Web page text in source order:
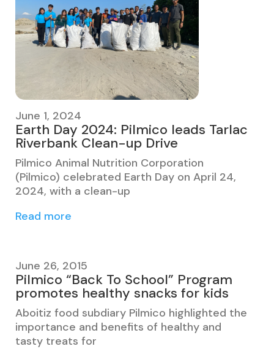
June 1, 2024
Earth Day 2024: Pilmico leads Tarlac
Riverbank Clean-up Drive
Pilmico Animal Nutrition Corporation
(Pilmico) celebrated Earth Day on April 24,
2024, with a clean-up
Read more
June 26, 2015
Pilmico “Back To School” Program
promotes healthy snacks for kids
Aboitiz food subdiary Pilmico highlighted the
importance and benefits of healthy and
tasty treats for